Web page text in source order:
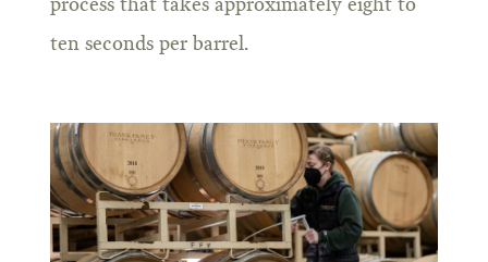
process that takes approximately eight to
ten seconds per barrel.